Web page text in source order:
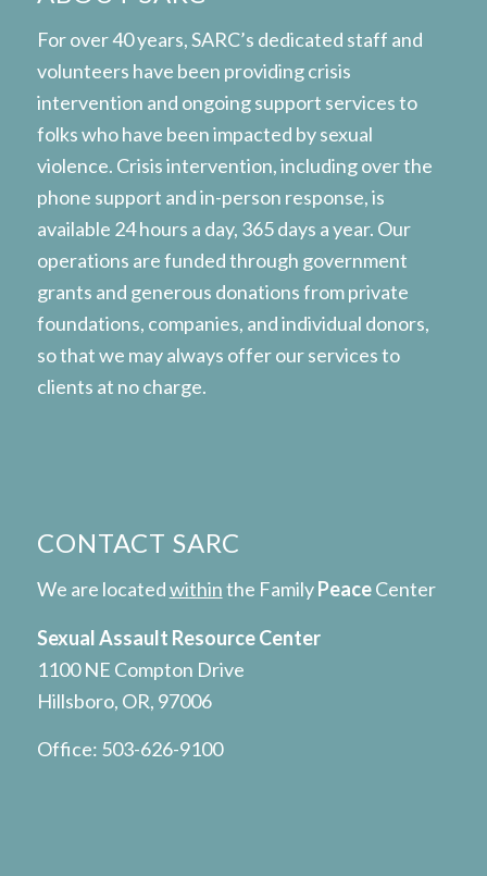
For over 40 years, SARC’s dedicated staff and
volunteers have been providing crisis
intervention and ongoing support services to
folks who have been impacted by sexual
violence. Crisis intervention, including over the
phone support and in-person response, is
available 24 hours a day, 365 days a year. Our
operations are funded through government
grants and generous donations from private
foundations, companies, and individual donors,
so that we may always offer our services to
clients at no charge.
CONTACT SARC
We are locatedwithinthe FamilyPeaceCenter
Sexual Assault Resource Center
1100 NE Compton Drive
Hillsboro, OR, 97006
Office: 503-626-9100